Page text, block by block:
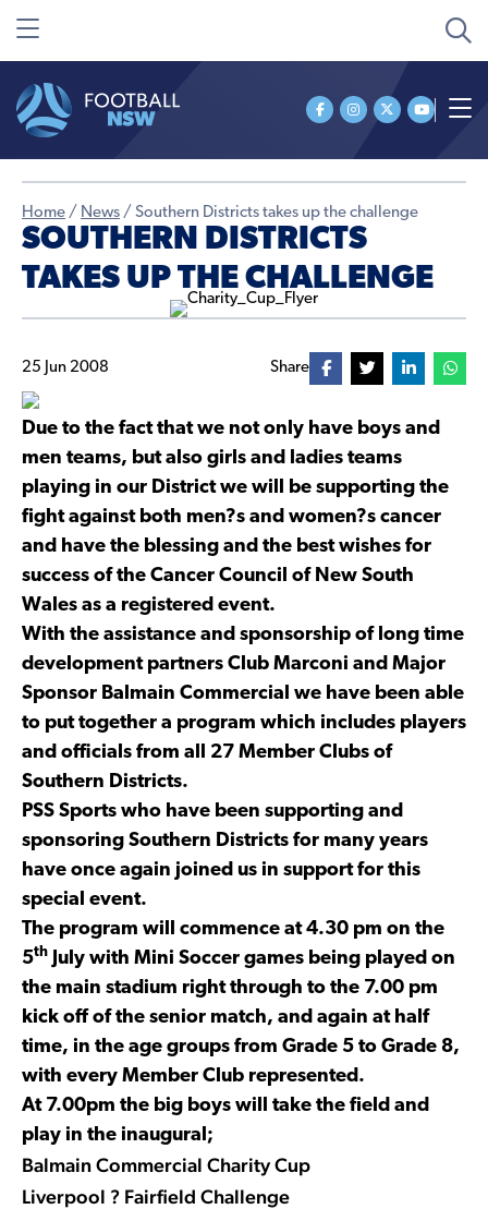
Home / News / Southern Districts takes up the challenge
SOUTHERN DISTRICTS
TAKES UP THE CHALLENGE
25 Jun 2008 Share
Due to the fact that we not only have boys and
men teams, but also girls and ladies teams
playing in our District we will be supporting the
fight against both men?s and women?s cancer
and have the blessing and the best wishes for
success of the Cancer Council of New South
Wales as a registered event.
With the assistance and sponsorship of long time
development partners Club Marconi and Major
Sponsor Balmain Commercial we have been able
to put together a program which includes players
and officials from all 27 Member Clubs of
Southern Districts.
PSS Sports who have been supporting and
sponsoring Southern Districts for many years
have once again joined us in support for this
special event.
The program will commence at 4.30 pm on the
5th July with Mini Soccer games being played on
the main stadium right through to the 7.00 pm
kick off of the senior match, and again at half
time, in the age groups from Grade 5 to Grade 8,
with every Member Club represented.
At 7.00pm the big boys will take the field and
play in the inaugural;
Balmain Commercial Charity Cup
Liverpool ? Fairfield Challenge